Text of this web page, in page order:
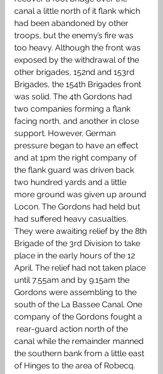
canal a little north of it flank which
had been abandoned by other
troops, but the enemy’s fire was
too heavy. Although the front was
exposed by the withdrawal of the
other brigades, 152nd and 153rd
Brigades, the 154th Brigades front
was solid. The 4th Gordons had
two companies forming a flank
facing north, and another in close
support. However, German
pressure began to have an effect
and at 1pm the right company of
the flank guard was driven back
two hundred yards and a little
more ground was given up around
Locon. The Gordons had held but
had suffered heavy casualties.
They were awaiting relief by the 8th
Brigade of the 3rd Division to take
place in the early hours of the 12
April. The relief had not taken place
until 7.55am and by 9.15am the
Gordons were assembling to the
south of the La Bassee Canal. One
company of the Gordons fought a
rear-guard action north of the
canal while the remainder manned
the southern bank from a little east
of Hinges to the area of Robecq.